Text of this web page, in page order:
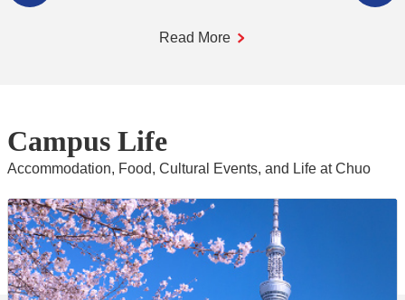
Read More
Campus Life
Accommodation, Food, Cultural Events, and Life at Chuo